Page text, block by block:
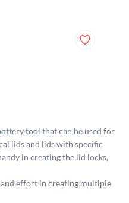
tool that can be used for
lids and lids with specific
in creating the lid locks,
effort in creating multiple